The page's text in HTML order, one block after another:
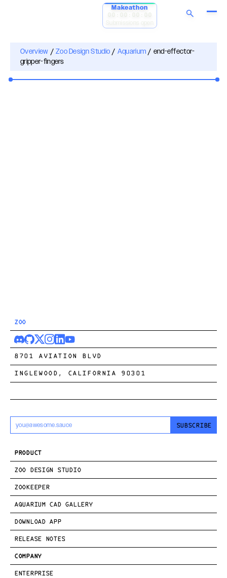
Makeathon
00:00:00:00
Overview / Zoo Design Studio / Aquarium / end-effector-
gripper-fingers
ZOO
8701 AVIATION BLVD
INGLEWOOD, CALIFORNIA 90301
SUBSCRIBE
PRODUCT
ZOO DESIGN STUDIO
ZOOKEEPER
AQUARIUM CAD GALLERY
DOWNLOAD APP
RELEASE NOTES
COMPANY
ENTERPRISE